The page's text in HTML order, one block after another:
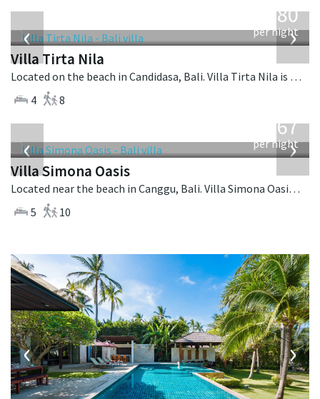
‹ ›
1,080
per night
Villa Tirta Nila
Located on the beach in Candidasa, Bali. Villa Tirta Nila is a balinese villa in Indonesia.
4
8
‹ ›
1,167
per night
Villa Simona Oasis
Located near the beach in Canggu, Bali. Villa Simona Oasis is a tropical villa in Indonesia.
5
10
‹ ›